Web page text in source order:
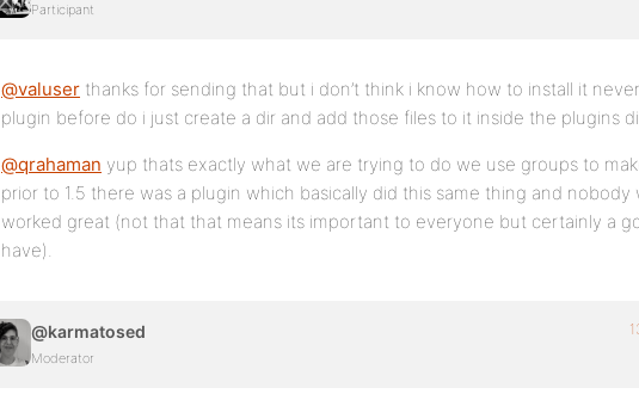
Participant
@valuser thanks for sending that but i don’t think i know how to install it
plugin before do i just create a dir and add those files to it inside the plugins
@qrahaman yup thats exactly what we are trying to do we use groups to
prior to 1.5 there was a plugin which basically did this same thing and nobody
worked great (not that that means its important to everyone but certainly a
have).
@karmatosed
Moderator